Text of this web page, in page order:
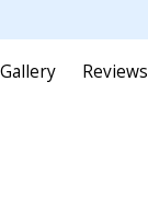
Gallery Reviews